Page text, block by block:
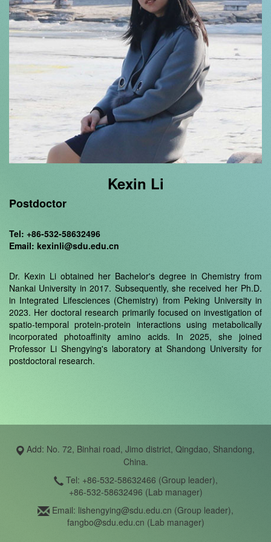
Kexin Li
Postdoctor
Tel: +86-532-58632496
Email: kexinli@sdu.edu.cn
Dr. Kexin Li obtained her Bachelor's degree in Chemistry from
Nankai University in 2017. Subsequently, she received her Ph.D.
in Integrated Lifesciences (Chemistry) from Peking University in
2023. Her doctoral research primarily focused on investigation of
spatio-temporal protein-protein interactions using metabolically
incorporated photoaffinity amino acids. In 2025, she joined
Professor Li Shengying's laboratory at Shandong University for
postdoctoral research.
Add: No. 72, Binhai road, Jimo district, Qingdao, Shandong,
China.
Tel: +86-532-58632466 (Group leader),
+86-532-58632496 (Lab manager)
Email: lishengying@sdu.edu.cn (Group leader),
fangbo@sdu.edu.cn (Lab manager)